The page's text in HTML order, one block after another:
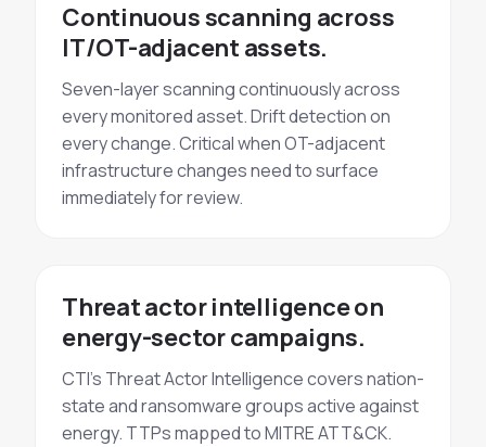
Continuous scanning across
IT/OT-adjacent assets.
Seven-layer scanning continuously across
every monitored asset. Drift detection on
every change. Critical when OT-adjacent
infrastructure changes need to surface
immediately for review.
Threat actor intelligence on
energy-sector campaigns.
CTI's Threat Actor Intelligence covers nation-
state and ransomware groups active against
energy. TTPs mapped to MITRE ATT&CK.